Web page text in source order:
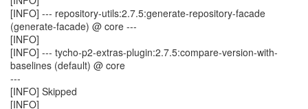
[INFO] --- repository-utils:2.7.5:generate-repository-facade
(generate-facade) @ core ---
[INFO]
[INFO] --- tycho-p2-extras-plugin:2.7.5:compare-version-with-
baselines (default) @ core
---
[INFO] Skipped
[INFO]